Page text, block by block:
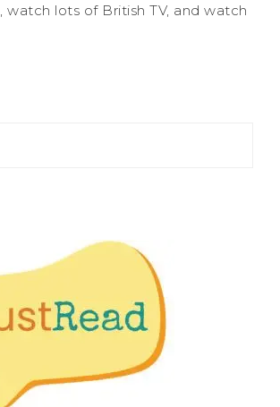
watch lots of British TV, and watch